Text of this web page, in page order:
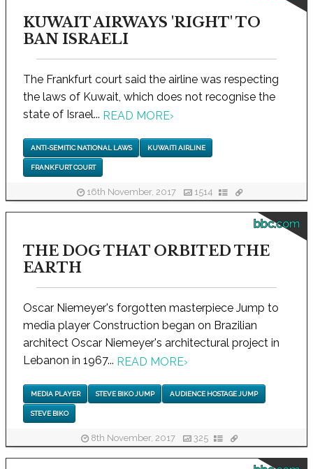
KUWAIT AIRWAYS 'RIGHT' TO
BAN ISRAELI
The Frankfurt court said the airline was respecting
the laws of Kuwait, which does not recognise the
state of Israel... READ MORE›
ANTI-SEMITIC NATIONAL LAWS KUWAITI AIRLINE
FRANKFURT COURT
16th November, 2017 1514
bbc.com
THE DOG THAT ORBITED THE
EARTH
Oscar Niemeyer's forgotten masterpiece Jump to
media player Construction began on Brazilian
architect Oscar Niemeyer's architectural project in
Lebanon in 1967... READ MORE›
MEDIA PLAYER STEVE BIKO JUMP AUDIENCE HOSTAGE JUMP
STEVE BIKO
8th November, 2017 325